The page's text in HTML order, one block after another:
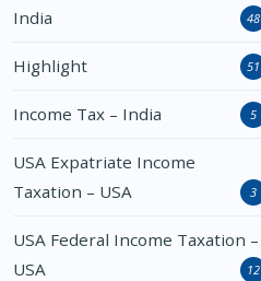
India
48
Highlight 51
Income Tax – India 5
USA Expatriate Income
Taxation – USA
3
USA Federal Income Taxation –
USA
12